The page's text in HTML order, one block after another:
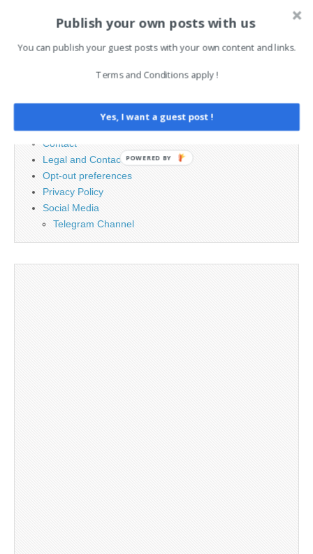
for:
Advertising
Contact
Legal and Contact information
Opt-out preferences
Privacy Policy
Social Media
Telegram Channel
Publish your own posts with us
You can publish your guest posts with your own content and links.
Terms and Conditions apply !
Yes, I want a guest post !
POWERED BY